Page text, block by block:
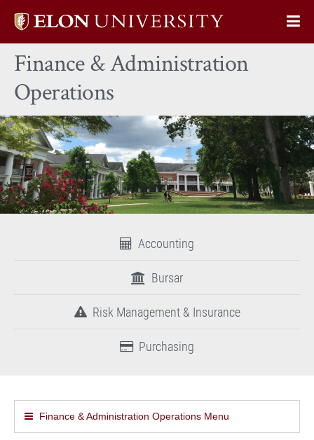
Elon
home
Finance & Administration
Operations
Accounting
Bursar
Risk Management & Insurance
Purchasing
Finance & Administration Operations Menu